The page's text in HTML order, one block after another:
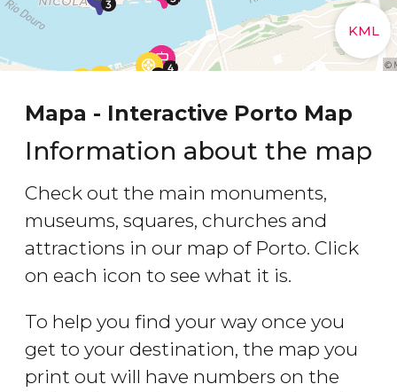
Mapa - Interactive Porto Map
Information about the map
Check out the main monuments,
museums, squares, churches and
attractions in our map of Porto. Click
on each icon to see what it is.
To help you find your way once you
get to your destination, the map you
print out will have numbers on the